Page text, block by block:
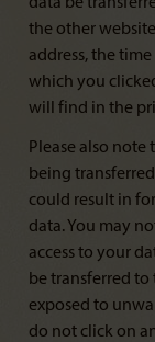
the other
address, the
which you
will find in the
Please also
being
could result in
data. You may
access to your
be transferred
exposed to
do not click on